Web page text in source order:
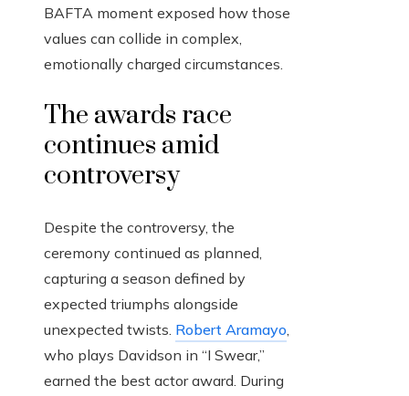
BAFTA moment exposed how those
values can collide in complex,
emotionally charged circumstances.
The awards race
continues amid
controversy
Despite the controversy, the
ceremony continued as planned,
capturing a season defined by
expected triumphs alongside
unexpected twists. Robert Aramayo,
who plays Davidson in “I Swear,”
earned the best actor award. During